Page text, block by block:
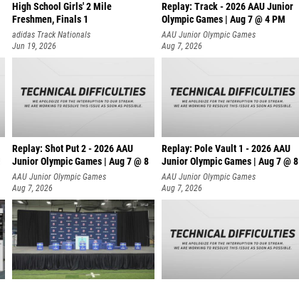
High School Girls' 2 Mile
Freshmen, Finals 1
adidas Track Nationals
Jun 19, 2026
Replay: Track - 2026 AAU Junior
Olympic Games | Aug 7 @ 4 PM
AAU Junior Olympic Games
Aug 7, 2026
Replay: Shot Put 2 - 2026 AAU
Junior Olympic Games | Aug 7 @ 8
A
AAU Junior Olympic Games
Aug 7, 2026
Replay: Pole Vault 1 - 2026 AAU
Junior Olympic Games | Aug 7 @ 8
AAU Junior Olympic Games
Aug 7, 2026